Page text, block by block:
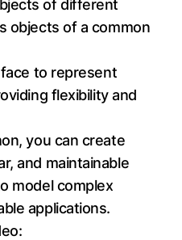
of different
objects of a common
to represent
flexibility and
you can create
and maintainable
model complex
applications.